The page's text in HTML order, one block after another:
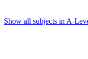
Show all subjects in A-